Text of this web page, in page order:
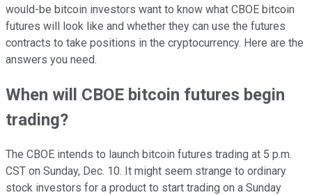
would-be bitcoin investors want to know what CBOE bitcoin
futures will look like and whether they can use the futures
contracts to take positions in the cryptocurrency. Here are the
answers you need.
When will CBOE bitcoin futures begin
trading?
The CBOE intends to launch bitcoin futures trading at 5 p.m.
CST on Sunday, Dec. 10. It might seem strange to ordinary
stock investors for a product to start trading on a Sunday